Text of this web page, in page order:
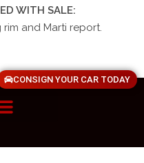
WITH SALE:
and Marti report.
CONSIGN YOUR CAR TODAY